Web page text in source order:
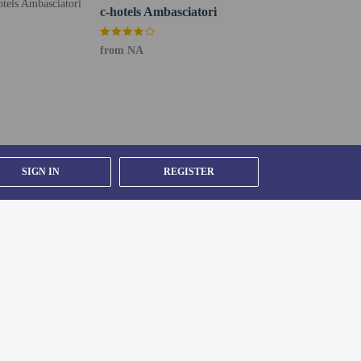
SIGN IN REGISTER
ID card or passport.
existing bedding.
c-hotels Ambasciatori
from NA